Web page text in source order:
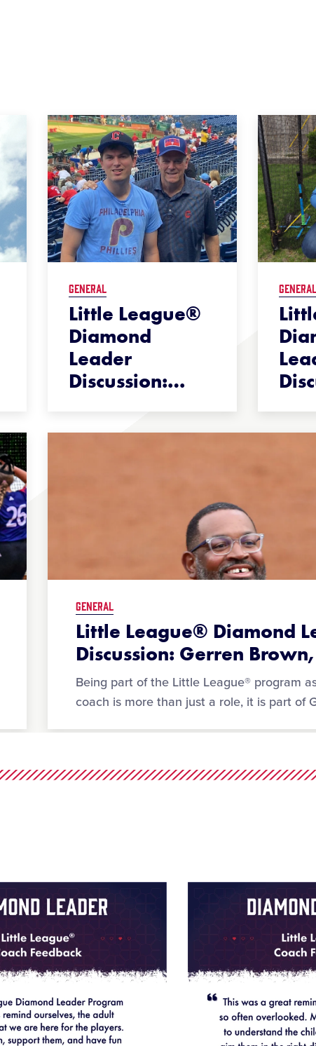
GENERAL
Little League®
Diamond
Leader
Discussion:…
GENERAL
GENERAL
Little League® Diamond
Discussion: Gerren
Being part of the Little League® program
coach is more than just a role, it is part of